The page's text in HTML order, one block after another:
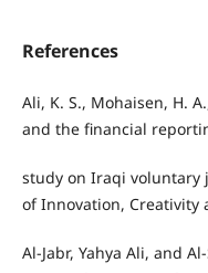
References
Ali, K. S., Mohaisen, H.
and the financial
study on Iraqi voluntary
of Innovation, Creativity
Al-Jabr, Yahya Ali, and